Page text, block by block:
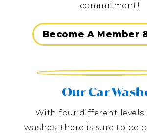
commitment!
Become A Member
Our Car
With four different levels
washes, there is sure to be